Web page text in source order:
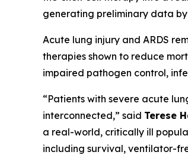
generating preliminary data by
Acute lung injury and ARDS
therapies shown to reduce
impaired pathogen control,
“Patients with severe acute
interconnected,” said Terese
a real-world, critically ill
including survival, ventilator-